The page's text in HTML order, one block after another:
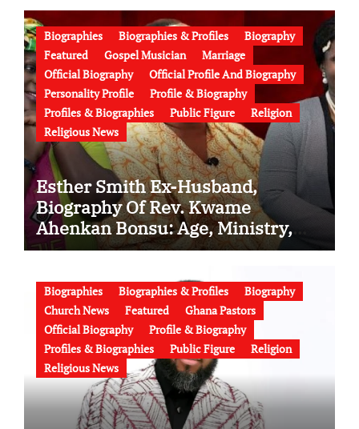
the Battle Over His Legacy
Biographies Biographies & Profiles
Biography
Featured
Gospel Musician
Marriage
Official Biography
Official Profile And Biography
Personality Profile
Profile & Biography
Profiles & Biographies
Public Figure
Religion
Religious News
Esther Smith Ex-Husband,
Biography Of Rev. Kwame
Ahenkan Bonsu: Age, Ministry,
Family, Marriage to Esther Smith
Biographies Biographies & Profiles
Biography
Church News
Featured
Ghana Pastors
Official Biography
Profile & Biography
Profiles & Biographies
Public Figure
Religion
Religious News